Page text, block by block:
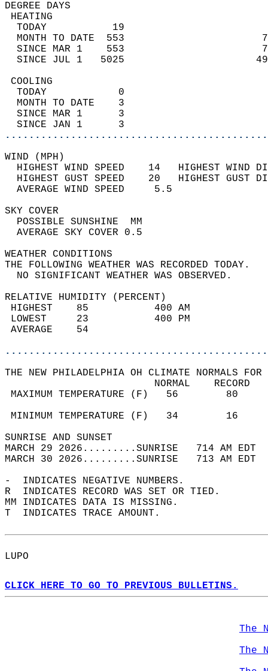
DEGREE
TODAY           19
MONTH TO DATE  553
SINCE MAR 1    553
SINCE JUL 1   5025
TODAY            0
MONTH TO DATE    3
SINCE MAR 1      3
SINCE JAN 1      3
WIND
HIGHEST WIND SPEED    14   HIGHEST
HIGHEST GUST SPEED    20   HIGHEST
AVERAGE WIND
SKY
POSSIBLE
AVERAGE SKY
WEATHER
THE FOLLOWING WEATHER
NO SIGNIFICANT
RELATIVE HUMIDITY (PERCENT)
HIGHEST    85
LOWEST     23
THE NEW PHILADELPHIA OH CLIMATE NORMALS FOR
MAXIMUM TEMPERATURE
MINIMUM TEMPERATURE
SUNRISE
MARCH 29 2026.........SUNRISE   714 AM
MARCH 30 2026.........SUNRISE   713 AM
-  INDICATES NEGATIVE NUMBERS.
R  INDICATES RECORD WAS SET OR TIED.
MM INDICATES DATA IS MISSING.
T  INDICATES TRACE AMOUNT.
LUPO
CLICK HERE TO GO TO PREVIOUS BULLETINS.
The
The